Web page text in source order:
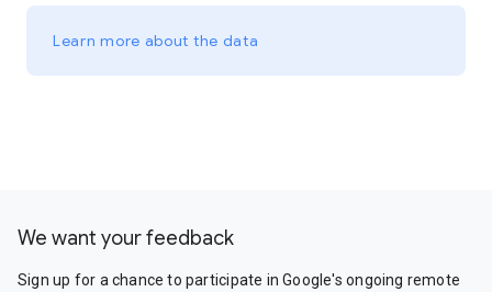
Learn more about the data
We want your feedback
Sign up for a chance to participate in Google's ongoing remote